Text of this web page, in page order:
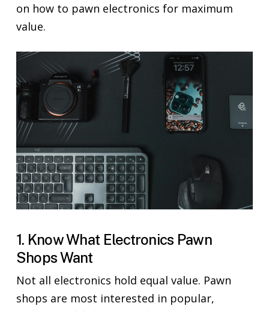
on how to pawn electronics for maximum
value.
1. Know What Electronics Pawn
Shops Want
Not all electronics hold equal value. Pawn
shops are most interested in popular,